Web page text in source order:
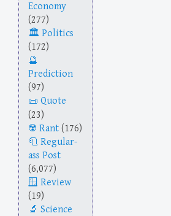
Economy
(277)
Politics
(172)
Prediction
(97)
Quote
(23)
Rant (176)
Regular-
ass Post
(6,077)
Review
(19)
Science